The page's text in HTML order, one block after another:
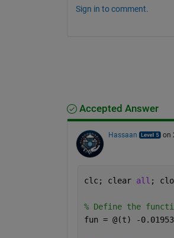
Sign in to comment.
Accepted Answer
Hassaan on
clc; clear all ;
% Define the
fun = @(t) -